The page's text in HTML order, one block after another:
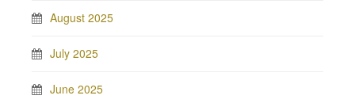
August 2025
July 2025
June 2025